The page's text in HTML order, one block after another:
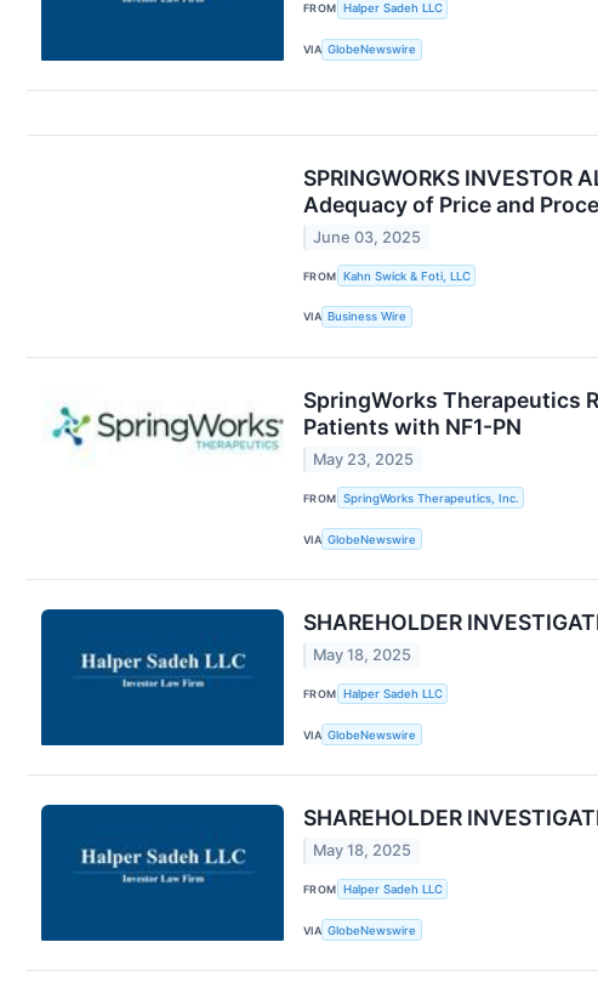
FROM Halper Sadeh LLC
VIA GlobeNewswire
SPRINGWORKS
Adequacy of Price and
June 03, 2025
FROM Kahn Swick & Foti, LLC
VIA Business Wire
SpringWorks Therapeutics
Patients with NF1-PN
May 23, 2025
FROM SpringWorks Therapeutics, Inc.
VIA GlobeNewswire
SHAREHOLDER
May 18, 2025
FROM Halper Sadeh LLC
VIA GlobeNewswire
SHAREHOLDER
May 18, 2025
FROM Halper Sadeh LLC
VIA GlobeNewswire